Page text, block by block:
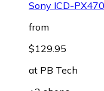
Sony ICD-
from
$129.95
at PB Tech